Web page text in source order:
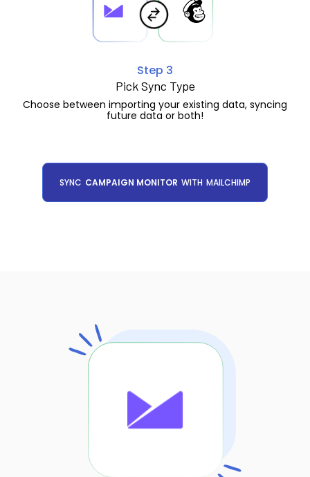
Step 3
Pick Sync Type
Choose between importing your existing data, syncing
future data or both!
SYNC CAMPAIGN MONITOR WITH MAILCHIMP